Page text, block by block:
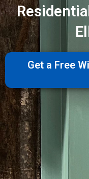
Get a Free